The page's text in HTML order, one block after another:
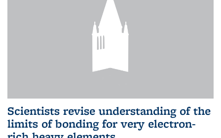
Scientists revise understanding of the
limits of bonding for very electron-